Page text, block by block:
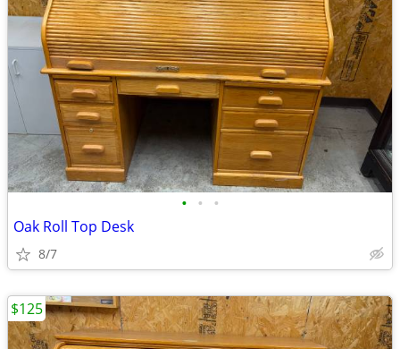
• • •
Oak Roll Top Desk
8/7
$125